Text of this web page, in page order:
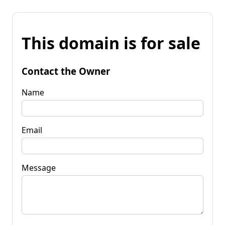
This domain is for sale
Contact the Owner
Name
Email
Message